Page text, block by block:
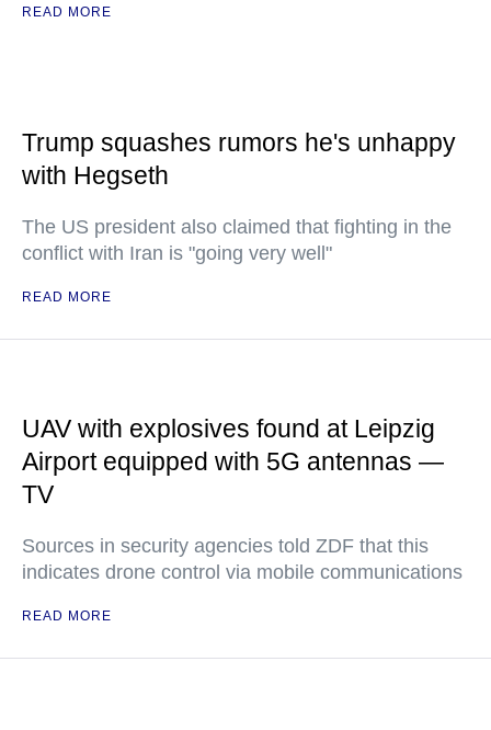
READ MORE
Trump squashes rumors he's unhappy
with Hegseth
The US president also claimed that fighting in the
conflict with Iran is "going very well"
READ MORE
UAV with explosives found at Leipzig
Airport equipped with 5G antennas —
TV
Sources in security agencies told ZDF that this
indicates drone control via mobile communications
READ MORE